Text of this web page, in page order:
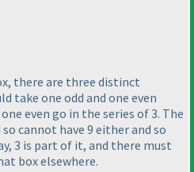
there are three distinct
take one odd and one even
even go in the series of 3. The
cannot have 9 either and so
3 is part of it, and there must
box elsewhere.